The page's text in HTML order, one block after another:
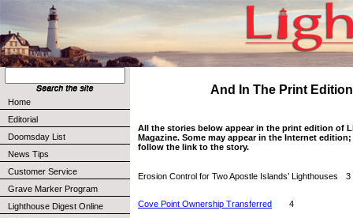
Home
Editorial
Doomsday List
News Tips
Customer Service
Grave Marker Program
Lighthouse Digest Online
And In The Print Edition
All the stories below appear in the print edition of
Magazine. Some may appear in the Internet
follow the link to the story.
Erosion Control for Two Apostle Islands’ Lighthouses 	3
Cove Point Ownership Transferred
  	4